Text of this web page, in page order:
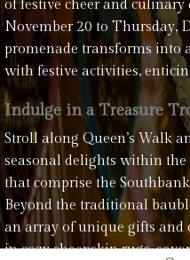
of festive cheer and
November 20 to Thursday,
promenade transforms into
with festive activities,
Indulge in a Treasure
Stroll along Queen’s Walk
seasonal delights within
that comprise the
Beyond the traditional
an array of unique gifts
in cozy sheepskin rugs,